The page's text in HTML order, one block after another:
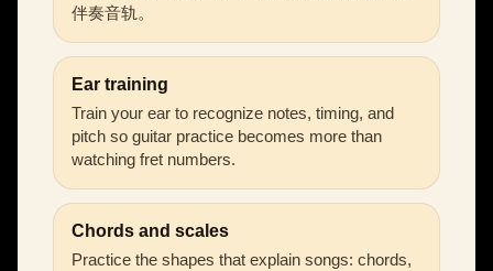
伴奏音轨。
Ear training
Train your ear to recognize notes, timing, and
pitch so guitar practice becomes more than
watching fret numbers.
Chords and scales
Practice the shapes that explain songs: chords,